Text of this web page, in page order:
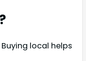
Buying local helps